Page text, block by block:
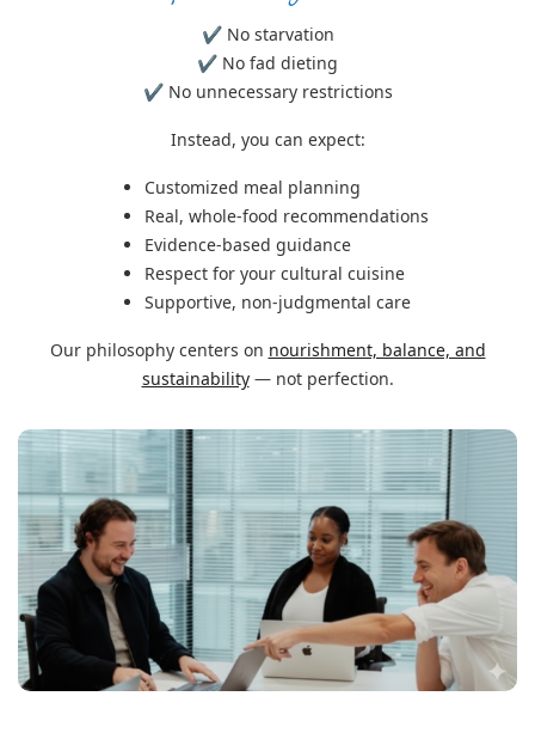
✔ No starvation
✔ No fad dieting
✔ No unnecessary restrictions
Instead, you can expect:
Customized meal planning
Real, whole-food recommendations
Evidence-based guidance
Respect for your cultural cuisine
Supportive, non-judgmental care
Our philosophy centers on nourishment, balance, and
sustainability— not perfection.